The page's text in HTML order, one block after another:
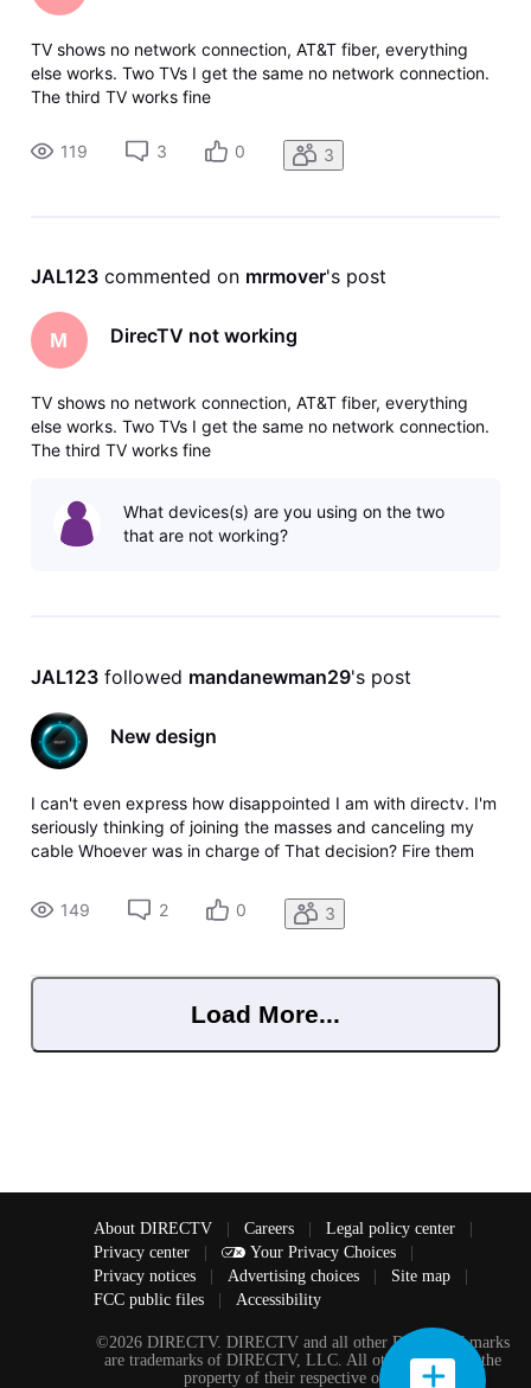
TV shows no network connection, AT&T fiber, everything
else works. Two TVs I get the same no network connection.
The third TV works fine
119 3 0 3
JAL123 commented on mrmover's post
M DirecTV not working
TV shows no network connection, AT&T fiber, everything
else works. Two TVs I get the same no network connection.
The third TV works fine
What devices(s) are you using on the two
that are not working?
JAL123 followed mandanewman29's post
New design
I can't even express how disappointed I am with directv. I'm
seriously thinking of joining the masses and canceling my
cable Whoever was in charge of That decision? Fire them
And I Guarantee you didn't invite new subscribers. Epic Fail
Gues
149 2 0 3
Load More...
About DIRECTV Careers Legal policy center
Privacy center
Your Privacy Choices
Privacy notices
Advertising choices Site map
FCC public files
Accessibility
©2026 DIRECTV. DIRECTV and all other DIRECTV marks
are trademarks of DIRECTV, LLC. All other marks are the
property of their respective owners.